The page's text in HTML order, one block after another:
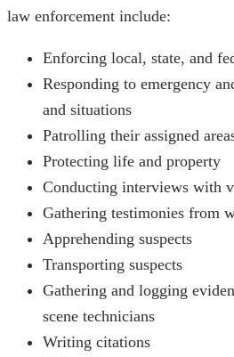
law enforcement include:
Enforcing local, state, and
Responding to emergency
and situations
Patrolling their assigned
Protecting life and property
Conducting interviews with
Gathering testimonies from
Apprehending suspects
Transporting suspects
Gathering and logging
scene technicians
Writing citations